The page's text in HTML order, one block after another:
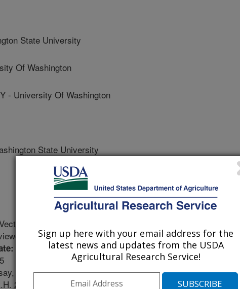
State University
Of Washington
- University Of Washington
State University
Journal
12/17/2014
J.D., Kappmeyer, L.S., Lau, A.O., Ojo, K.K., Vanvoorhis, W.,
2015. Theileria equi isolates vary in susceptibility to
Sign up here with your email address for the
latest news and updates from the USDA
Agricultural Research Service!